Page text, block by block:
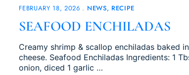
FEBRUARY 18, 2026 NEWS RECIPE
SEAFOOD ENCHILADAS
Creamy shrimp & scallop enchiladas baked
cheese. Seafood Enchiladas Ingredients: 1
onion, diced 1 garlic …